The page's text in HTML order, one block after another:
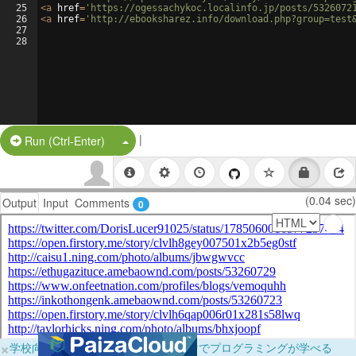
25
26
27
28
<a href= 'https://ogessachykoc.localinfo.jp/posts/
<a href= 'http://ebooksharez.info/
Run (Ctrl-Enter) Split Button!
|
Output Input Comments 0 (0.04 sec)
×学校向けに無料提供中！ブラウザだけでプログラミングが学べる